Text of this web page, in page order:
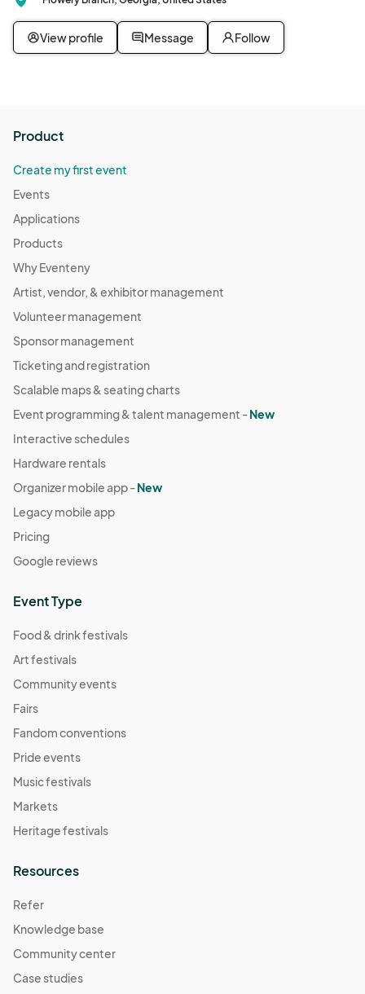
View profile Message Follow
Product
Create my first event
Events
Applications
Products
Why Eventeny
Artist, vendor, & exhibitor management
Volunteer management
Sponsor management
Ticketing and registration
Scalable maps & seating charts
Event programming & talent management -New
Interactive schedules
Hardware rentals
Organizer mobile app -New
Legacy mobile app
Pricing
Google reviews
Event Type
Food & drink festivals
Art festivals
Community events
Fairs
Fandom conventions
Pride events
Music festivals
Markets
Heritage festivals
Resources
Refer
Knowledge base
Community center
Case studies